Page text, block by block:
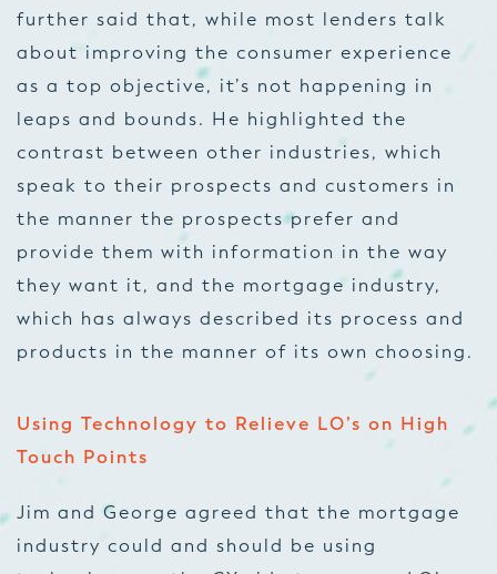
further said that, while most lenders talk
about improving the consumer experience
as a top objective, it’s not happening in
leaps and bounds. He highlighted the
contrast between other industries, which
speak to their prospects and customers in
the manner the prospects prefer and
provide them with information in the way
they want it, and the mortgage industry,
which has always described its process and
products in the manner of its own choosing.
Using Technology to Relieve LO’s on High
Touch Points
Jim and George agreed that the mortgage
industry could and should be using